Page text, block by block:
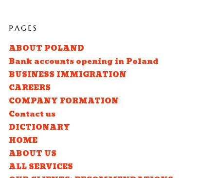
PAGES
ABOUT POLAND
Bank accounts opening in Poland
BUSINESS IMMIGRATION
CAREERS
COMPANY FORMATION
Contact us
DICTIONARY
HOME
ABOUT US
ALL SERVICES